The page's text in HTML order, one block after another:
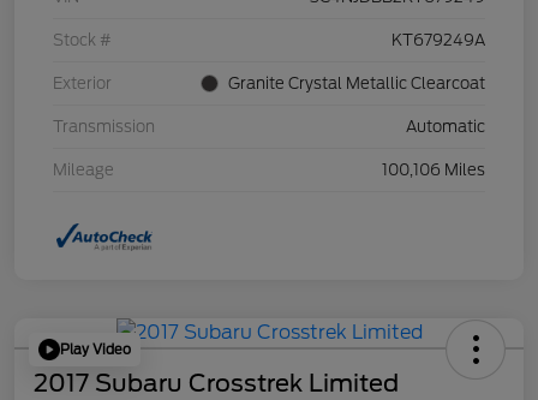
Stock # KT679249A
Exterior Granite Crystal Metallic Clearcoat
Transmission Automatic
Mileage 100,106 Miles
Play Video
2017 Subaru Crosstrek Limited